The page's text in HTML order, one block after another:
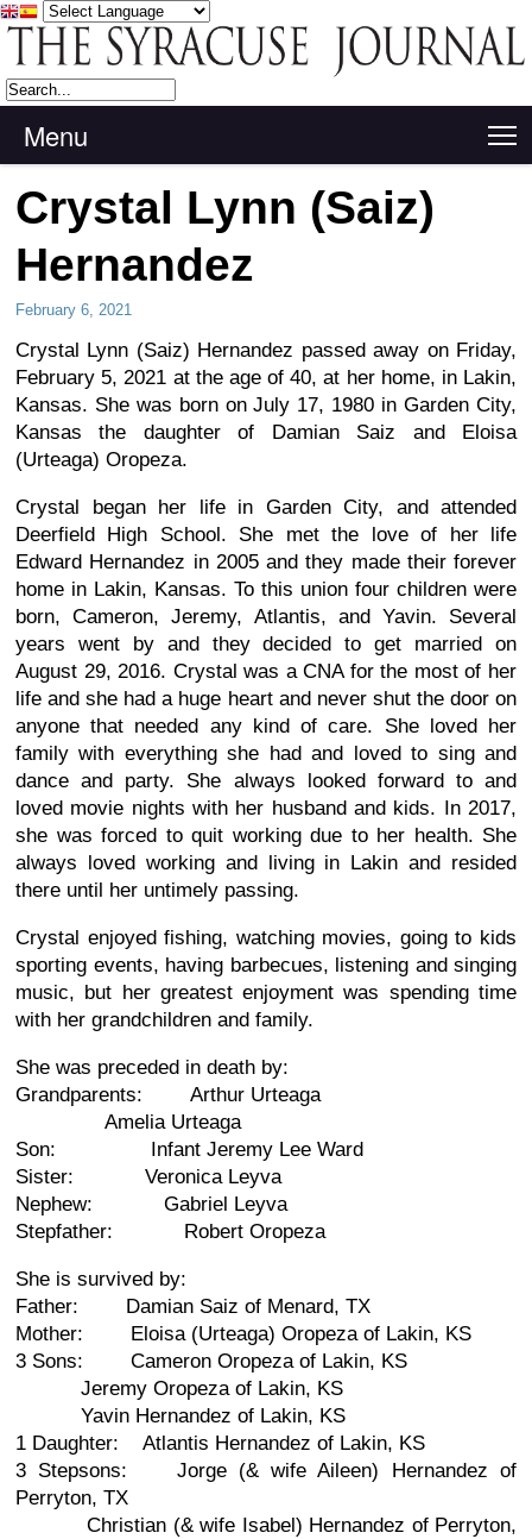
Menu
Crystal Lynn (Saiz)
Hernandez
February 6, 2021
Crystal Lynn (Saiz) Hernandez passed away on Friday,
February 5, 2021 at the age of 40, at her home, in Lakin,
Kansas. She was born on July 17, 1980 in Garden City,
Kansas the daughter of Damian Saiz and Eloisa
(Urteaga) Oropeza.
Crystal began her life in Garden City, and attended
Deerfield High School. She met the love of her life
Edward Hernandez in 2005 and they made their forever
home in Lakin, Kansas. To this union four children were
born, Cameron, Jeremy, Atlantis, and Yavin. Several
years went by and they decided to get married on
August 29, 2016. Crystal was a CNA for the most of her
life and she had a huge heart and never shut the door on
anyone that needed any kind of care. She loved her
family with everything she had and loved to sing and
dance and party. She always looked forward to and
loved movie nights with her husband and kids. In 2017,
she was forced to quit working due to her health. She
always loved working and living in Lakin and resided
there until her untimely passing.
Crystal enjoyed fishing, watching movies, going to kids
sporting events, having barbecues, listening and singing
music, but her greatest enjoyment was spending time
with her grandchildren and family.
She was preceded in death by:
Grandparents: Arthur Urteaga
Amelia Urteaga
Son: Infant Jeremy Lee Ward
Sister: Veronica Leyva
Nephew: Gabriel Leyva
Stepfather: Robert Oropeza
She is survived by:
Father: Damian Saiz of Menard, TX
Mother: Eloisa (Urteaga) Oropeza of Lakin, KS
3 Sons: Cameron Oropeza of Lakin, KS
Jeremy Oropeza of Lakin, KS
Yavin Hernandez of Lakin, KS
1 Daughter: Atlantis Hernandez of Lakin, KS
3 Stepsons: Jorge (& wife Aileen) Hernandez of
Perryton, TX
Christian (& wife Isabel) Hernandez of Perryton,